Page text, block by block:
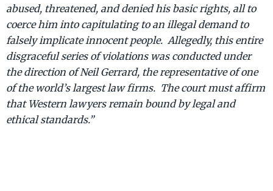
abused, threatened, and denied his basic rights, all to
coerce him into capitulating to an illegal demand to
falsely implicate innocent people. Allegedly, this entire
disgraceful series of violations was conducted under
the direction of Neil Gerrard, the representative of one
of the world’s largest law firms. The court must affirm
that Western lawyers remain bound by legal and
ethical standards.”